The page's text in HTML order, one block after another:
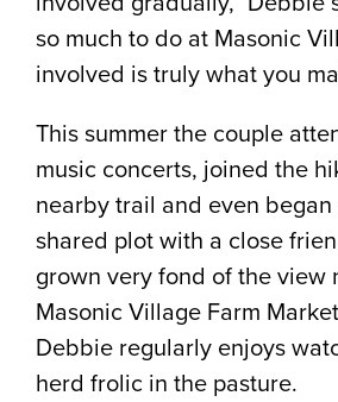
so much to do at Masonic
involved is truly what you
This summer the couple
music concerts, joined the
nearby trail and even
shared plot with a close
grown very fond of the view
Masonic Village Farm
Debbie regularly enjoys
herd frolic in the pasture.